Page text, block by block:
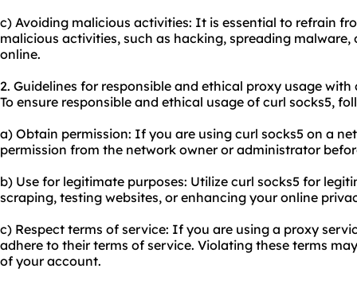
c) Avoiding malicious activities: It is essential to refrain
malicious activities, such as hacking, spreading
online.
2. Guidelines for responsible and ethical proxy usage with
To ensure responsible and ethical usage of curl socks5,
a) Obtain permission: If you are using curl socks5 on a
permission from the network owner or administrator
b) Use for legitimate purposes: Utilize curl socks5 for
scraping, testing websites, or enhancing your online
c) Respect terms of service: If you are using a proxy
adhere to their terms of service. Violating these terms
of your account.